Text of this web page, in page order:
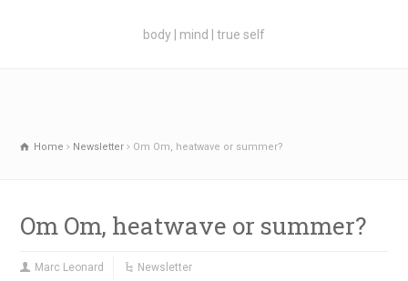
body | mind | true self
Home Newsletter Om Om, heatwave or summer?
Om Om, heatwave or summer?
Marc Leonard Newsletter